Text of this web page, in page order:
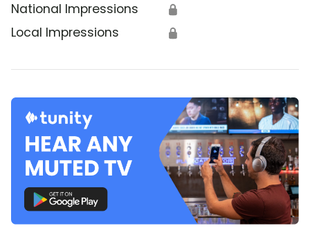
National Impressions 🔒
Local Impressions 🔒